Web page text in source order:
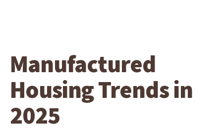
Manufactured
Housing Trends in
2025